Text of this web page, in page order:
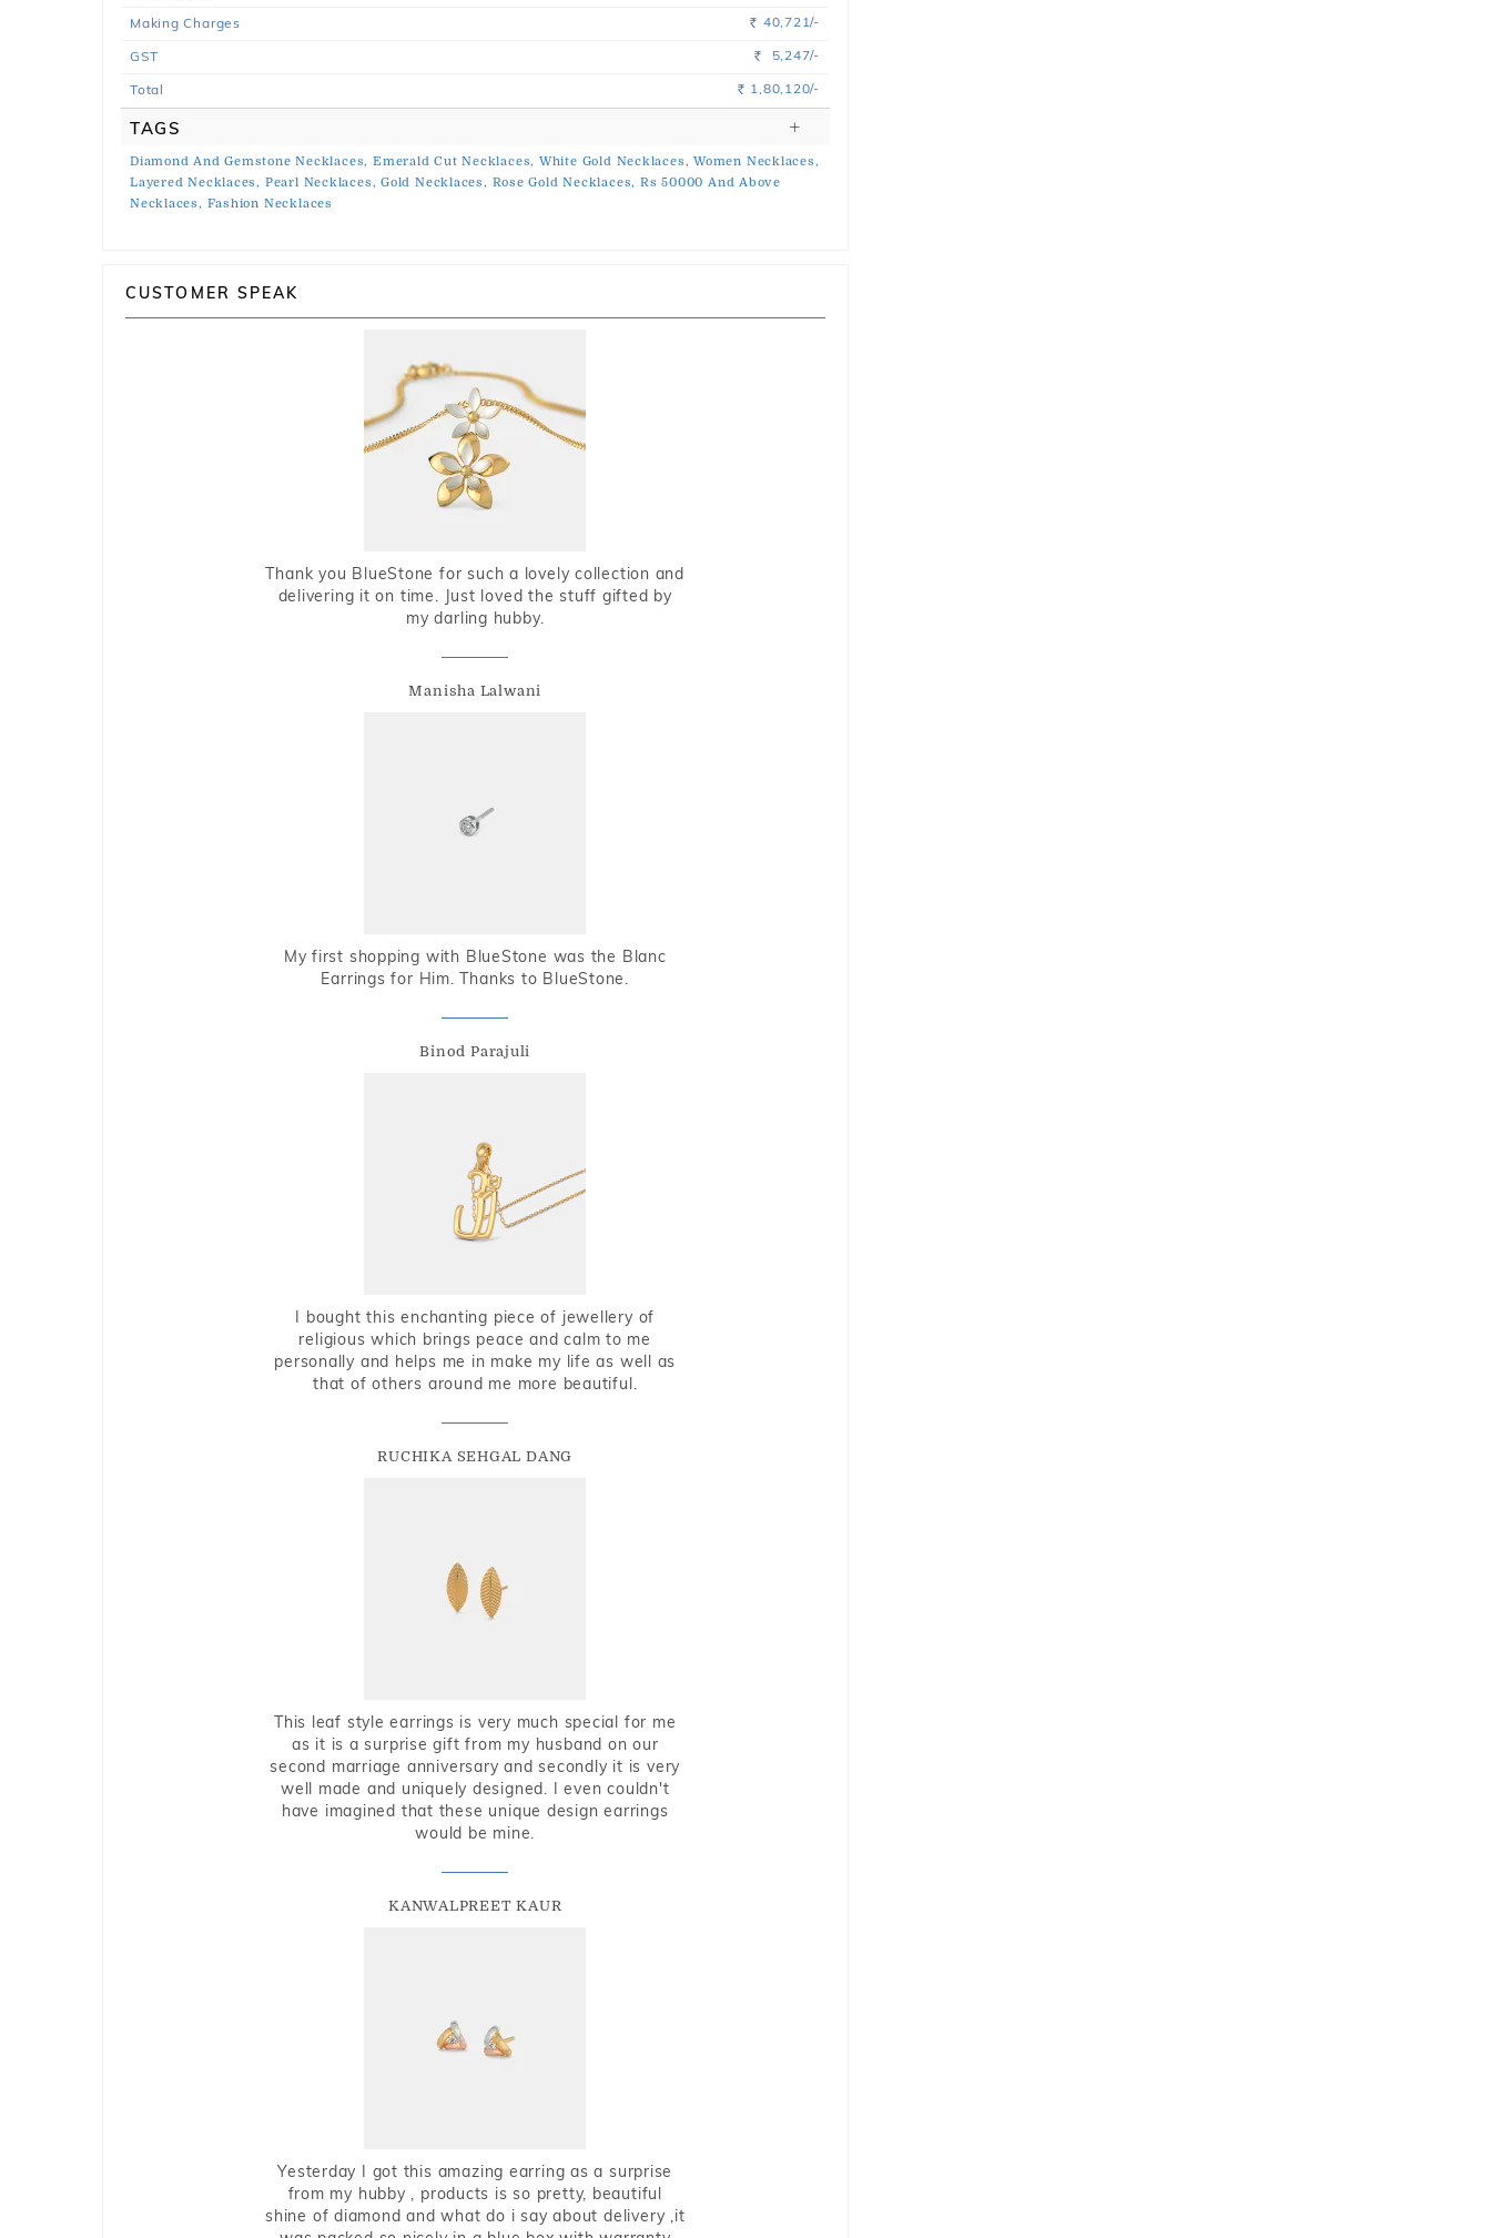
Making Charges Rs. 40,721/-
GST Rs. 5,247/-
Total Rs. 1,80,120/-
TAGS
Diamond And Gemstone Necklaces, Emerald Cut Necklaces, White Gold Necklaces, Women Necklaces,
Layered Necklaces, Pearl Necklaces, Gold Necklaces, Rose Gold Necklaces, Rs 50000 And Above
Necklaces, Fashion Necklaces
CUSTOMER SPEAK
Thank you BlueStone for such a lovely collection and
delivering it on time. Just loved the stuff gifted by
my darling hubby.
Manisha Lalwani
My first shopping with BlueStone was the Blanc
Earrings for Him. Thanks to BlueStone.
Binod Parajuli
I bought this enchanting piece of jewellery of
religious which brings peace and calm to me
personally and helps me in make my life as well as
that of others around me more beautiful.
RUCHIKA SEHGAL DANG
This leaf style earrings is very much special for me
as it is a surprise gift from my husband on our
second marriage anniversary and secondly it is very
well made and uniquely designed. I even couldn't
have imagined that these unique design earrings
would be mine.
KANWALPREET KAUR
Yesterday I got this amazing earring as a surprise
from my hubby , products is so pretty, beautiful
shine of diamond and what do i say about delivery ,it